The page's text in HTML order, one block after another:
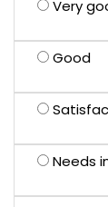
Very
Good
Needs